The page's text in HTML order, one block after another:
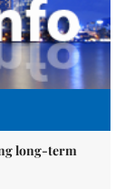
long-term